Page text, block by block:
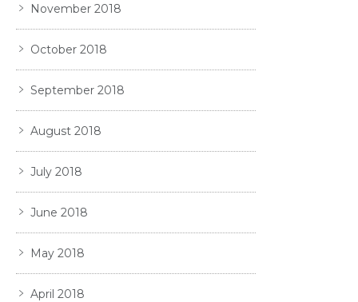
November 2018
October 2018
September 2018
August 2018
July 2018
June 2018
May 2018
April 2018